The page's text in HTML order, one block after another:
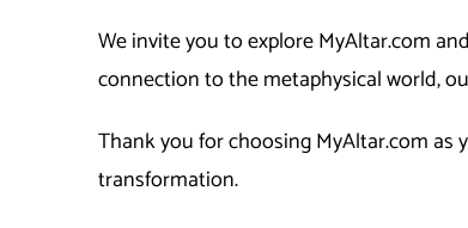
We invite you to explore MyAltar.com
connection to the metaphysical world,
Thank you for choosing MyAltar.com
transformation.